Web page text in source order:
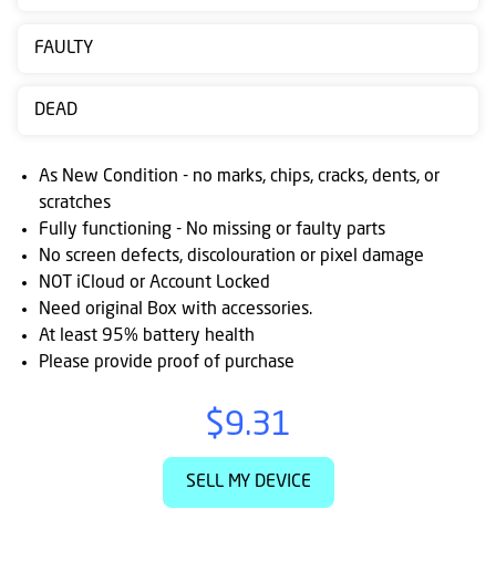
Posting
Ts
&
Cs
FAULTY
DEAD
As New Condition - no marks, chips, cracks, dents, or
scratches
Fully functioning - No missing or faulty parts
No screen defects, discolouration or pixel damage
NOT iCloud or Account Locked
Need original Box with accessories.
At least 95% battery health
Please provide proof of purchase
$9.31
SELL MY DEVICE